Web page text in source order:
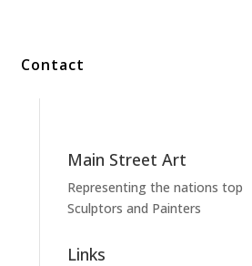
Contact
Main Street Art
Representing the nations top
Sculptors and Painters
Links